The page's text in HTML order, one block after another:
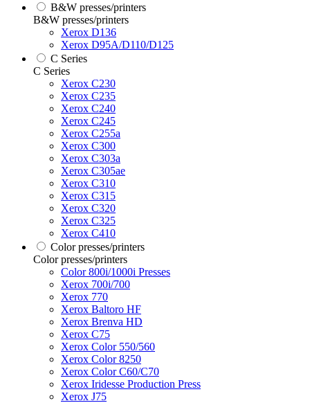
B&W presses/printers
B&W presses/printers
Xerox D136
Xerox D95A/D110/D125
C Series
C Series
Xerox C230
Xerox C235
Xerox C240
Xerox C245
Xerox C255a
Xerox C300
Xerox C303a
Xerox C305ae
Xerox C310
Xerox C315
Xerox C320
Xerox C325
Xerox C410
Color presses/printers
Color presses/printers
Color 800i/1000i Presses
Xerox 700i/700
Xerox 770
Xerox Baltoro HF
Xerox Brenva HD
Xerox C75
Xerox Color 550/560
Xerox Color 8250
Xerox Color C60/C70
Xerox Iridesse Production Press
Xerox J75